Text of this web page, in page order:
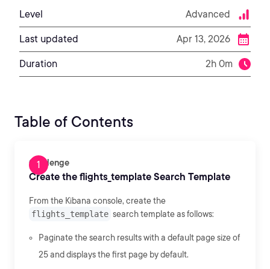
Level Advanced
Last updated Apr 13, 2026
Duration 2h 0m
Table of Contents
Challenge
Create the flights_template Search Template
From the Kibana console, create the
flights_template search template as follows:
Paginate the search results with a default page size of
25 and displays the first page by default.